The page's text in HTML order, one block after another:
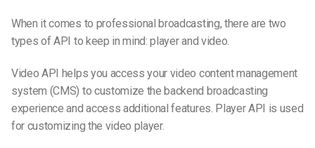
When it comes to professional broadcasting, there are two
types of API to keep in mind: player and video.
Video API helps you access your video content management
system (CMS) to customize the backend broadcasting
experience and access additional features. Player API is used
for customizing the video player.